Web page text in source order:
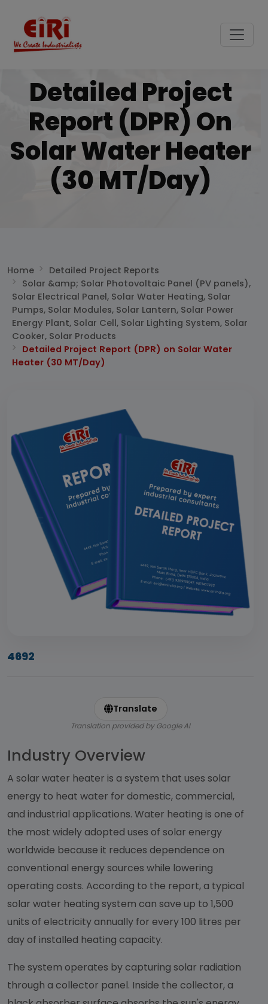
Detailed Project
Report (DPR) On
Solar Water Heater
(30 MT/Day)
Home
Detailed Project Reports
Solar &amp; Solar Photovoltaic Panel (PV panels),
Solar Electrical Panel, Solar Water Heating, Solar
Pumps, Solar Modules, Solar Lantern, Solar Power
Energy Plant, Solar Cell, Solar Lighting System, Solar
Cooker, Solar Products
Detailed Project Report (DPR) on Solar Water
Heater (30 MT/Day)
4692
Translate
Translation provided by Google AI
Industry Overview
A solar water heater is a system that uses solar
energy to heat water for domestic, commercial,
and industrial applications. Water heating is one of
the most widely adopted uses of solar energy
worldwide because it reduces dependence on
conventional energy sources while lowering
operating costs. According to the report, a typical
solar water heating system can save up to 1,500
units of electricity annually for every 100 litres per
day of installed heating capacity.
The system operates by capturing solar radiation
through a collector panel. Inside the collector, a